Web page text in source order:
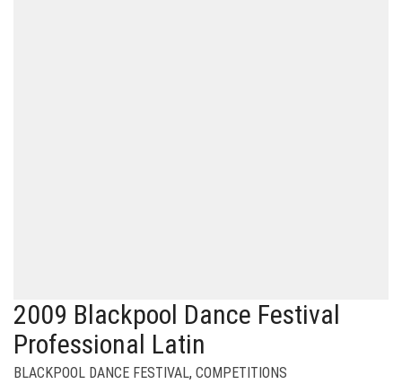
2009 Blackpool Dance Festival
Professional Latin
BLACKPOOL DANCE FESTIVAL, COMPETITIONS